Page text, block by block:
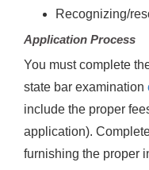
Recognizing/
Application Process
You must complete
state bar examination
include the proper
application).
furnishing the proper